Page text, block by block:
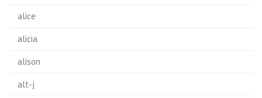
alice
alicia
alison
alt-j